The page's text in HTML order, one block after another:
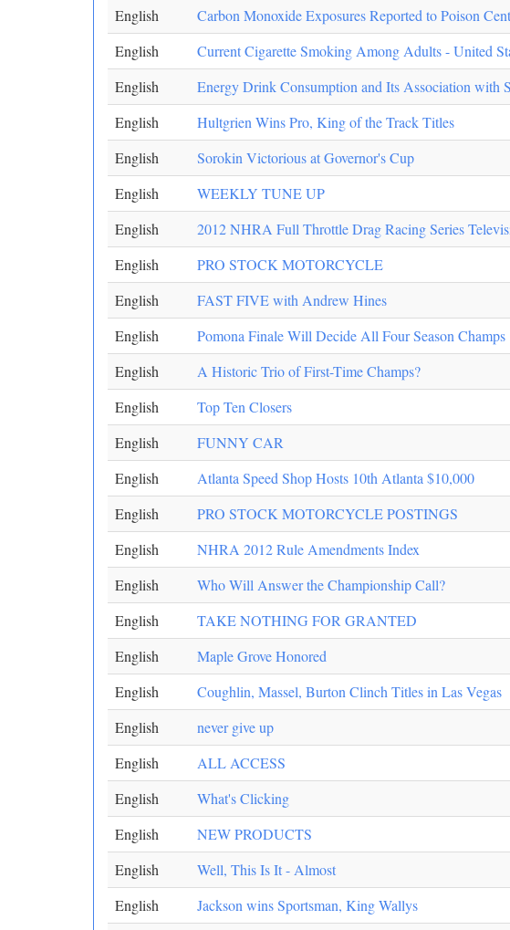
English
Carbon Monoxide Exposures Reported to Poison
English
Current Cigarette Smoking Among Adults - United
English
Energy Drink Consumption and Its Association with
English
Hultgrien Wins Pro, King of the Track Titles
English
Sorokin Victorious at Governor's Cup
English
WEEKLY TUNE UP
English
2012 NHRA Full Throttle Drag Racing Series
English
PRO STOCK MOTORCYCLE
English
FAST FIVE with Andrew Hines
English
Pomona Finale Will Decide All Four Season Champs
English
A Historic Trio of First-Time Champs?
English
Top Ten Closers
English
FUNNY CAR
English
Atlanta Speed Shop Hosts 10th Atlanta $10,000
English
PRO STOCK MOTORCYCLE POSTINGS
English
NHRA 2012 Rule Amendments Index
English
Who Will Answer the Championship Call?
English
TAKE NOTHING FOR GRANTED
English
Maple Grove Honored
English
Coughlin, Massel, Burton Clinch Titles in Las Vegas
English
never give up
English
ALL ACCESS
English
What's Clicking
English
NEW PRODUCTS
English
Well, This Is It - Almost
English
Jackson wins Sportsman, King Wallys